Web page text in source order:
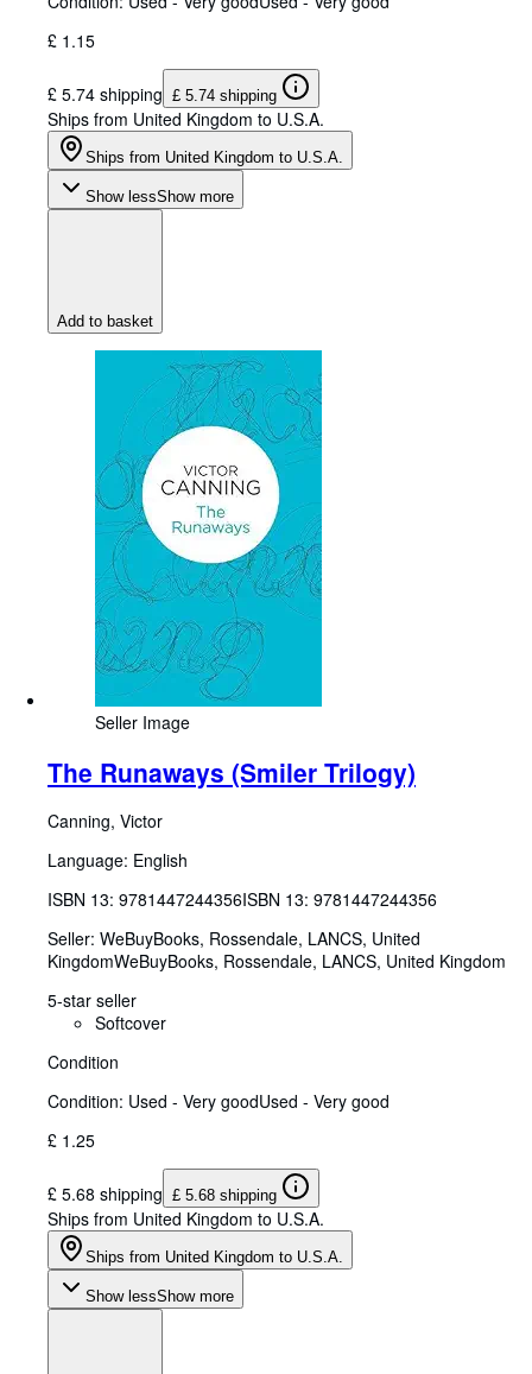
£ 1.15
£ 5.74 shipping £ 5.74 shipping
Ships from United Kingdom to U.S.A.
Ships from United Kingdom to U.S.A.
Show lessShow more
Add to basket
Seller Image
The Runaways (Smiler Trilogy)
Canning, Victor
Language: English
ISBN 13: 9781447244356ISBN 13: 9781447244356
Seller: WeBuyBooks, Rossendale, LANCS, United
KingdomWeBuyBooks, Rossendale, LANCS, United Kingdom
5-star seller
Softcover
Condition
Condition: Used - Very goodUsed - Very good
£ 1.25
£ 5.68 shipping £ 5.68 shipping
Ships from United Kingdom to U.S.A.
Ships from United Kingdom to U.S.A.
Show lessShow more